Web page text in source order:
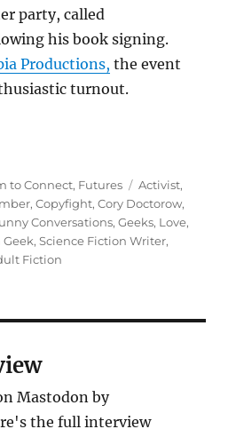
party, called
his book signing.
Productions, the event
turnout.
to Connect, Futures Tags
Activist,
,Copyfight,Cory Doctorow,
Conversations,Geeks, Love,
Geek,Science Fiction Writer,
Fiction
Mastodon by
the full interview